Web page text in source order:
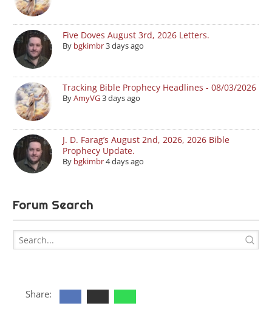
Five Doves August 3rd, 2026 Letters.
By bgkimbr3 days ago
Tracking Bible Prophecy Headlines - 08/03/2026
ByAmyVG3 days ago
J. D. Farag’s August 2nd, 2026, 2026 Bible
Prophecy Update.
By bgkimbr4 days ago
Forum Search
Share: